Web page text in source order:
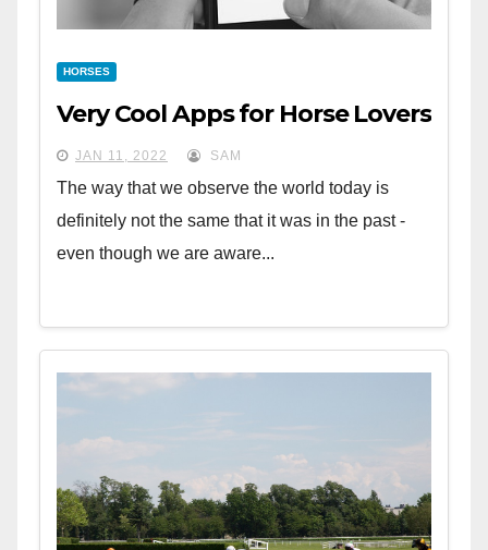
HORSES
Very Cool Apps for Horse Lovers
JAN 11, 2022 SAM
The way that we observe the world today is
definitely not the same that it was in the past -
even though we are aware...